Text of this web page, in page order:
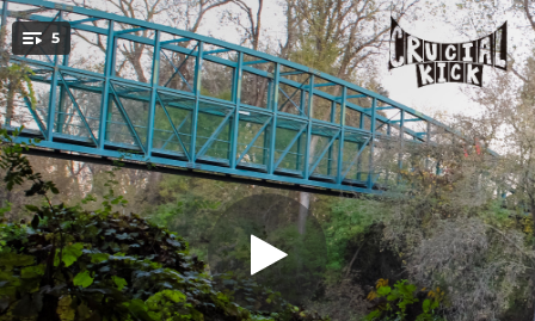
You're all set!
5 Sunbeam (Forwards)
Sunbeam (Forwards)
04:44
Mystery
04:14
Welcome To The Miracle Mile
06:02
Vapor
02:55
Hollister//The Last Airbender
05:50
.